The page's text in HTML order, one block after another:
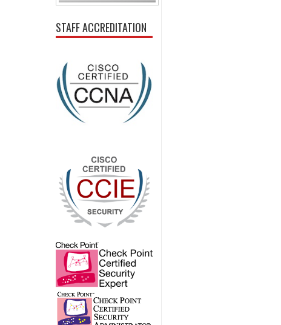
STAFF ACCREDITATION